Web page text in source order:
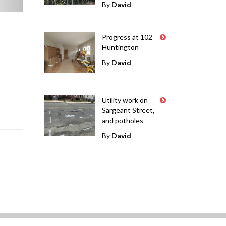
By David
Progress at 102
Huntington
By David
Utility work on
Sargeant Street,
and potholes
By David